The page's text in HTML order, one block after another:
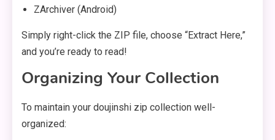
ZArchiver (Android)
Simply right-click the ZIP file, choose “Extract Here,”
and you’re ready to read!
Organizing Your Collection
To maintain your doujinshi zip collection well-
organized: